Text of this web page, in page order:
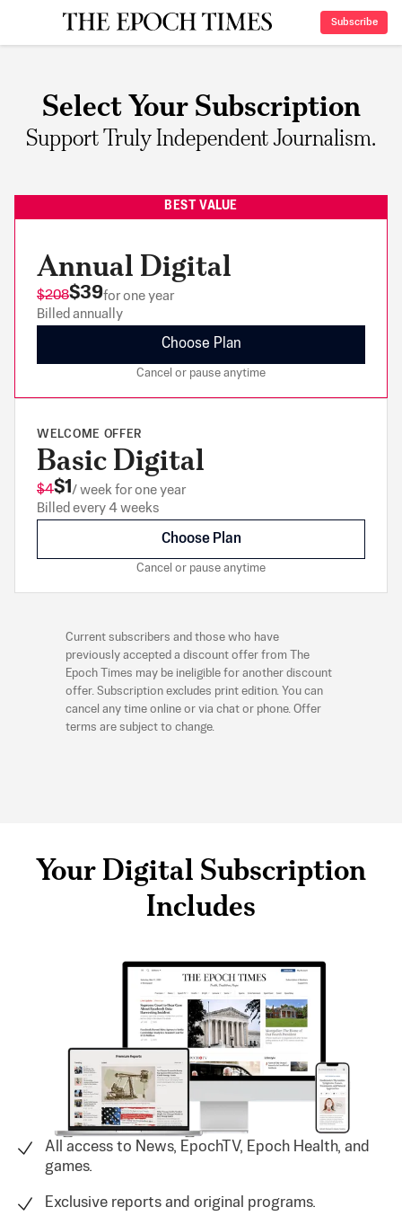
Subscribe
Select Your Subscription
Support Truly Independent Journalism.
WELCOME OFFER
Basic Digital
$4$1/ week for one year
Billed every 4 weeks
Choose Plan
Cancel or pause anytime
BEST VALUE
Annual Digital
$208$39for one year
Billed annually
Choose Plan
Cancel or pause anytime
Current subscribers and those who have
previously accepted a discount offer from The
Epoch Times may be ineligible for another discount
offer. Subscription excludes print edition. You can
cancel any time online or via chat or phone. Offer
terms are subject to change.
Your Digital Subscription
Includes
All access to News, EpochTV, Epoch Health, and
games.
Exclusive reports and original programs.